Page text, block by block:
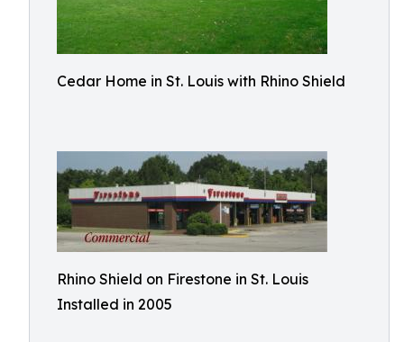
Cedar Home in St. Louis with Rhino Shield
Rhino Shield on Firestone in St. Louis
Installed in 2005